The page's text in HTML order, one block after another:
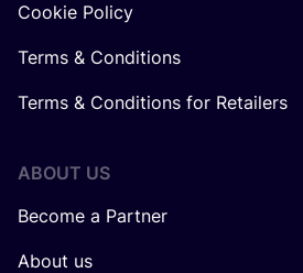
Cookie Policy
Terms & Conditions
Terms & Conditions for Retailers
ABOUT US
Become a Partner
About us